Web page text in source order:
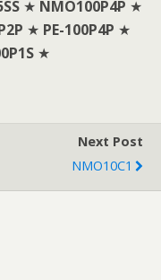
★ NMO100P4P ★
★ PE-100P4P ★
★
Next Post
NMO10C1